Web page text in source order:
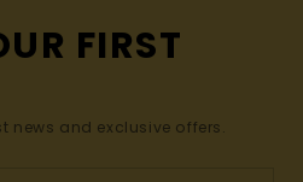
FIRST
news and exclusive offers.